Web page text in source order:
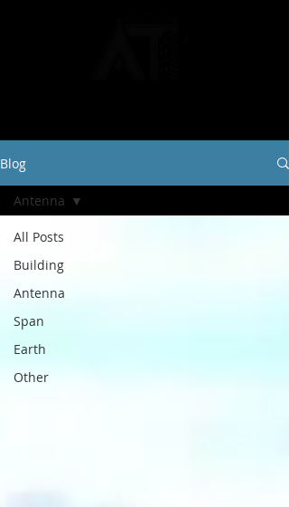
Blog
All Posts
Building
Antenna
Span
Earth
Other
Antenna